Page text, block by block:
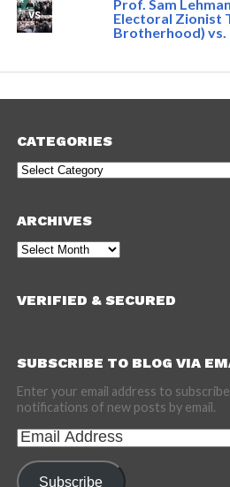
Prof. Sam
Electoral Zionist
Brotherhood)
CATEGORIES
Categories
ARCHIVES
Archives
VERIFIED & SECURED
SUBSCRIBE TO BLOG VIA
Enter your email address to
notifications of new posts by email.
Email
Address
Subscribe